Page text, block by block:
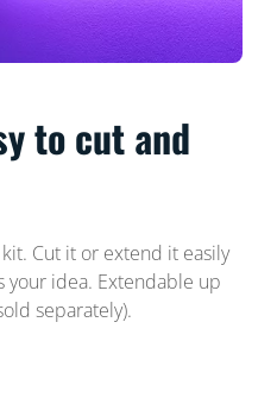
to cut and
Cut it or extend it easily
your idea. Extendable up
separately).